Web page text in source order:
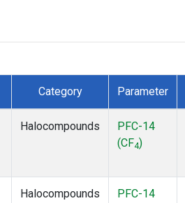
Category Parameter
Halocompounds
PFC-14
(CF4)
Halocompounds
PFC-14